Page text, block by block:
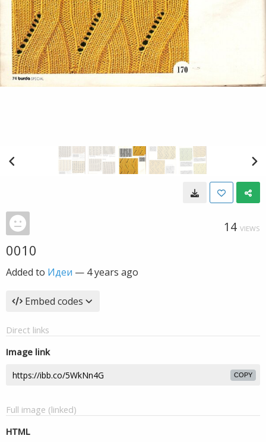
14 VIEWS
0010
Added to Идеи — 4 years ago
Embed codes
Direct links
Image link
COPY
Full image (linked)
HTML